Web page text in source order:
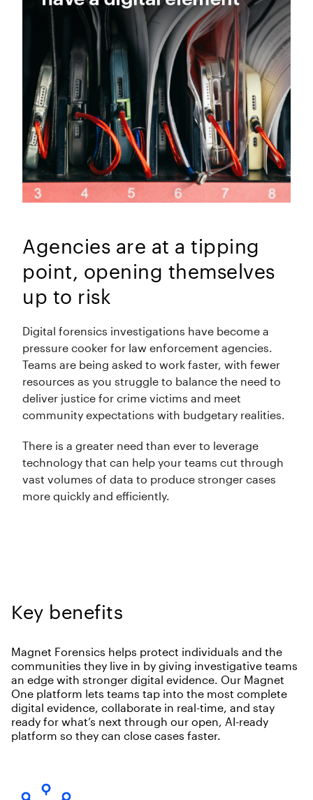
Agencies are at a tipping
point, opening themselves
up to risk
Digital forensics investigations have become a
pressure cooker for law enforcement agencies.
Teams are being asked to work faster, with fewer
resources as you struggle to balance the need to
deliver justice for crime victims and meet
community expectations with budgetary realities.
There is a greater need than ever to leverage
technology that can help your teams cut through
vast volumes of data to produce stronger cases
more quickly and efficiently.
Key benefits
Magnet Forensics helps protect individuals and the
communities they live in by giving investigative teams
an edge with stronger digital evidence. Our Magnet
One platform lets teams tap into the most complete
digital evidence, collaborate in real-time, and stay
ready for what’s next through our open, AI-ready
platform so they can close cases faster.